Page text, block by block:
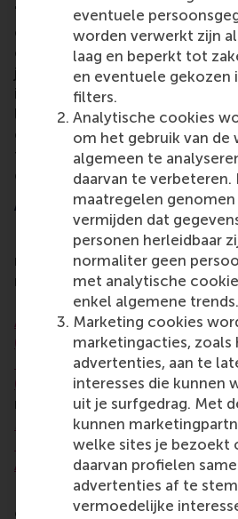
eventuele
worden verwerkt zijn
laag en beperkt tot
en eventuele gekozen
filters.
Analytische cookies
om het gebruik van de
algemeen te
daarvan te verbeteren.
maatregelen
vermijden dat
personen herleidbaar
normaliter geen
met analytische
enkel algemene trends.
Marketing cookies
marketingacties, zoals
advertenties, aan te
interesses die kunnen
uit je surfgedrag. Met
kunnen
welke sites je bezoekt
daarvan profielen
advertenties af te
vermoedelijke
"I believe the university's
challenges will be pivotal to its
coming decade, and beyond,"
joining YEA in its advisory role
implementation of this
like to help ensure that we lift
engagement as fully
for individual faculty, while
excellence."
Award-winning
Dr Colin Lee's work on
received multiple national and
recognition. HAPP won the
Innovation Award (2022),silver
Assessment at the QS
(2024)
, andfirst prize at the
Education (FOME) Alliance
(2024)
. The academic paper
received the 2024 Best Paper
Management & Education
Education Division of the
Annual Meeting.
His earlier research on
overqualification has also been